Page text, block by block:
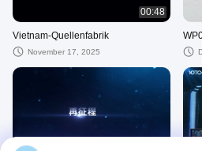
00:48
Vietnam-Quellenfabrik
November 17, 2025